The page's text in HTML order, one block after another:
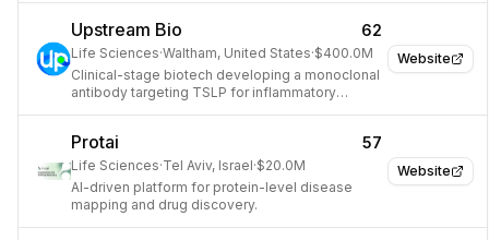
Website
Upstream Bio 62
Life Sciences·Waltham, United States·$400.0M
Clinical-stage biotech developing a monoclonal
antibody targeting TSLP for inflammatory
Website
Protai 57
Life Sciences·Tel Aviv, Israel·$20.0M
AI-driven platform for protein-level disease
mapping and drug discovery.